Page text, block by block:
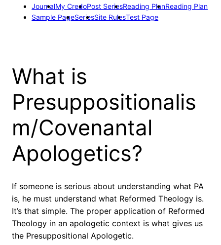
JournalMy CredoPost SeriesReading PlanReading Plan
Sample PageSeriesSite RulesTest Page
What is
Presuppositionalis
m/Covenantal
Apologetics?
If someone is serious about understanding what PA
is, he must understand what Reformed Theology is.
It’s that simple. The proper application of Reformed
Theology in an apologetic context is what gives us
the Presuppositional Apologetic.